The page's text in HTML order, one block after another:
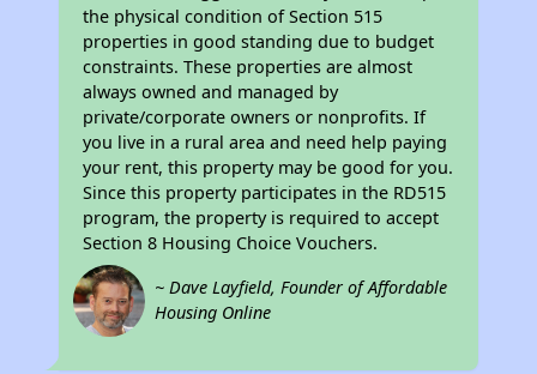
the physical condition of Section 515
properties in good standing due to budget
constraints. These properties are almost
always owned and managed by
private/corporate owners or nonprofits. If
you live in a rural area and need help paying
your rent, this property may be good for you.
Since this property participates in the RD515
program, the property is required to accept
Section 8 Housing Choice Vouchers.
~ Dave Layfield, Founder of Affordable
Housing Online